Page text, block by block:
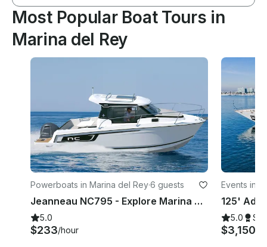
Most Popular Boat Tours in
Marina del Rey
Powerboats in Marina del Rey·6 guests
Jeanneau NC795 - Explore Marina Del Rey, Paradise cove Malibu, Catalina Island
5.0
$233/hour
Events in
5.0
$3,150